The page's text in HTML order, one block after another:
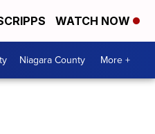
WATCH NOW
Niagara County More +